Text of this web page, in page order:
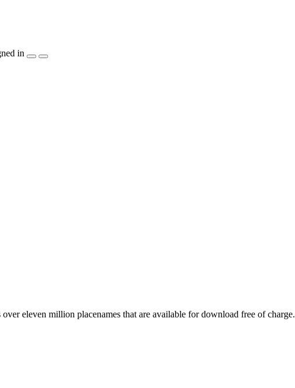
in
eleven million placenames that are available for download free of charge.